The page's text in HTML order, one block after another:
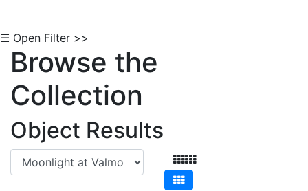
☰ Open Filter >>
Browse the
Collection
Object Results